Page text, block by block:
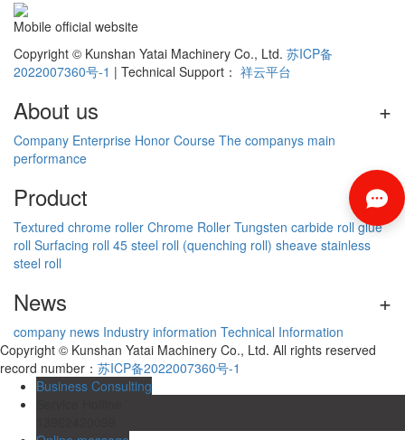
Mobile official website
Copyright © Kunshan Yatai Machinery Co., Ltd. 苏ICP备
2022007360号-1 | Technical Support： 祥云平台
About us +
Company Enterprise Honor Course The companys main
performance
Product +
Textured chrome roller Chrome Roller Tungsten carbide roll glue
roll Surfacing roll 45 steel roll (quenching roll) sheave stainless
steel roll
News +
company news Industry information Technical Information
Copyright © Kunshan Yatai Machinery Co., Ltd. All rights reserved
record number： 苏ICP备2022007360号-1
Business Consulting